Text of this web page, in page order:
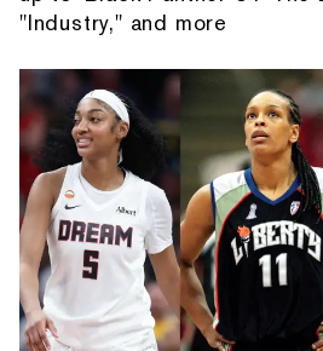
"Industry," and more